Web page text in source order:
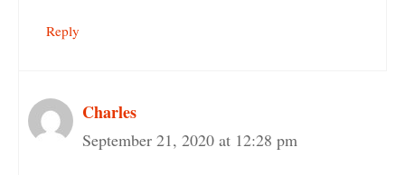
Reply
Charles
September 21, 2020 at 12:28 pm